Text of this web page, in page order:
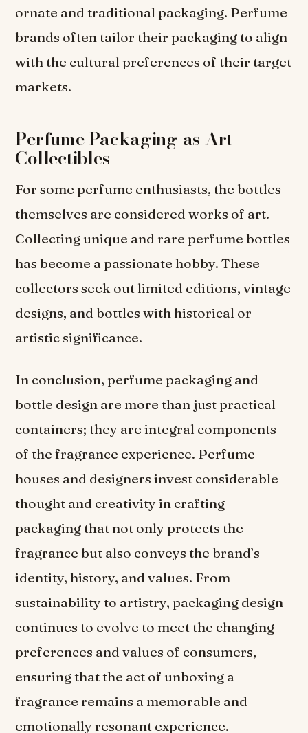
ornate and traditional packaging. Perfume
brands often tailor their packaging to align
with the cultural preferences of their target
markets.
Perfume Packaging as Art
Collectibles
For some perfume enthusiasts, the bottles
themselves are considered works of art.
Collecting unique and rare perfume bottles
has become a passionate hobby. These
collectors seek out limited editions, vintage
designs, and bottles with historical or
artistic significance.
In conclusion, perfume packaging and
bottle design are more than just practical
containers; they are integral components
of the fragrance experience. Perfume
houses and designers invest considerable
thought and creativity in crafting
packaging that not only protects the
fragrance but also conveys the brand’s
identity, history, and values. From
sustainability to artistry, packaging design
continues to evolve to meet the changing
preferences and values of consumers,
ensuring that the act of unboxing a
fragrance remains a memorable and
emotionally resonant experience.